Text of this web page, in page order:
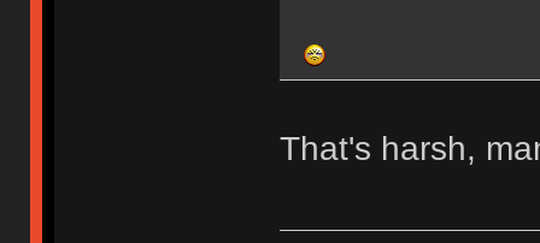
That's harsh,